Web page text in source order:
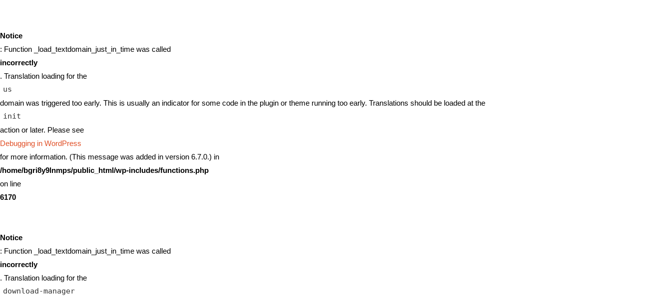
Notice
: Function _load_textdomain_just_in_time was called
incorrectly
. Translation loading for the
us
domain was triggered too early. This is usually an indicator for some code in the plugin or theme running too early. Translations should be loaded at the
init
action or later. Please see
Debugging in WordPress
for more information. (This message was added in version 6.7.0.) in
/home/bgri8y9lnmps/public_html/wp-includes/functions.php
on line
6170
Notice
: Function _load_textdomain_just_in_time was called
incorrectly
. Translation loading for the
download-manager